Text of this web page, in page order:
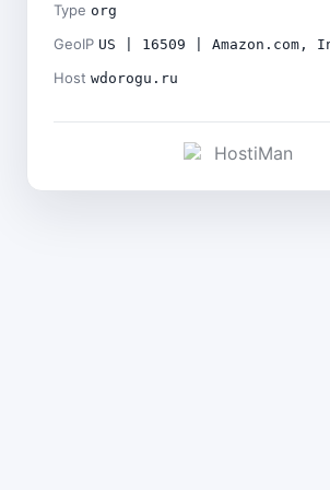
Type org
GeoIP US | 16509 | Amazon.com,
Host wdorogu.ru